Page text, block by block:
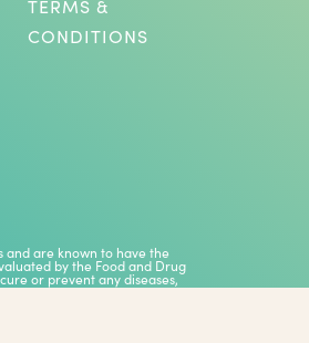
TERMS &
CONDITIONS
are known to have the
by the Food and Drug
or prevent any diseases,